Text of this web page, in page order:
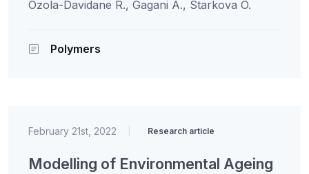
Ozola-Davidane R., Gagani A., Starkova O.
Polymers
February 21st, 2022 Research article
Modelling of Environmental Ageing